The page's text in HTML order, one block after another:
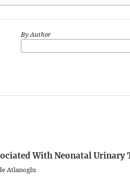
By Author
With Neonatal Urinary
Atlanoglu